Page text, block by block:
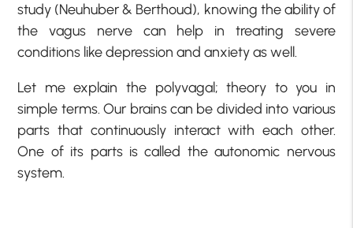
study (Neuhuber & Berthoud), knowing the ability of
the vagus nerve can help in treating severe
conditions like depression and anxiety as well.
Let me explain the polyvagal; theory to you in
simple terms. Our brains can be divided into various
parts that continuously interact with each other.
One of its parts is called the autonomic nervous
system.